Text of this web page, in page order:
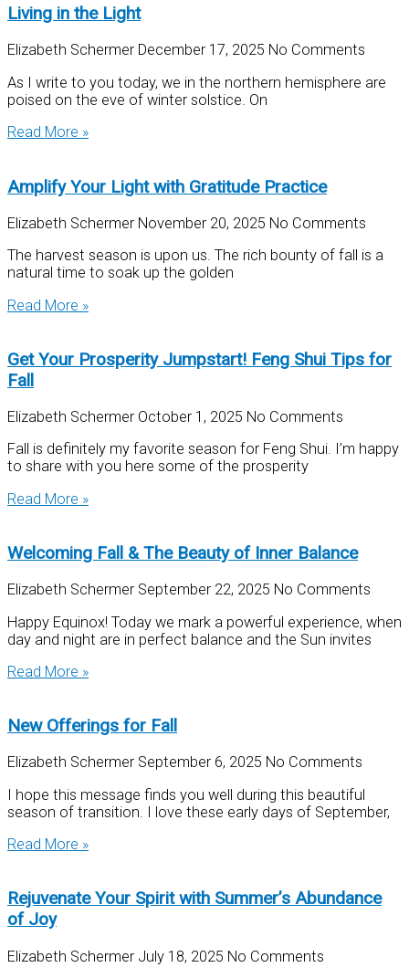
Living in the Light
Elizabeth Schermer December 17, 2025 No Comments
As I write to you today, we in the northern hemisphere are
poised on the eve of winter solstice. On
Read More »
Amplify Your Light with Gratitude Practice
Elizabeth Schermer November 20, 2025 No Comments
The harvest season is upon us. The rich bounty of fall is a
natural time to soak up the golden
Read More »
Get Your Prosperity Jumpstart! Feng Shui Tips for
Fall
Elizabeth Schermer October 1, 2025 No Comments
Fall is definitely my favorite season for Feng Shui. I’m happy
to share with you here some of the prosperity
Read More »
Welcoming Fall & The Beauty of Inner Balance
Elizabeth Schermer September 22, 2025 No Comments
Happy Equinox! Today we mark a powerful experience, when
day and night are in perfect balance and the Sun invites
Read More »
New Offerings for Fall
Elizabeth Schermer September 6, 2025 No Comments
I hope this message finds you well during this beautiful
season of transition. I love these early days of September,
Read More »
Rejuvenate Your Spirit with Summer’s Abundance
of Joy
Elizabeth Schermer July 18, 2025 No Comments